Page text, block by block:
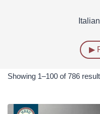
▶
Showing 1–100 of 786